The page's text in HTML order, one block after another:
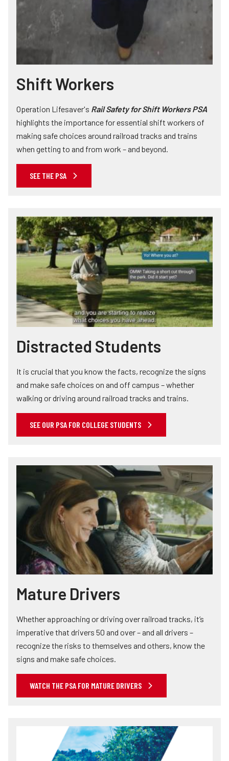
Shift Workers
Operation Lifesaver's Rail Safety for Shift Workers PSA
highlights the importance for essential shift workers of
making safe choices around railroad tracks and trains
when getting to and from work – and beyond.
SEE THE PSA
Distracted Students
It is crucial that you know the facts, recognize the signs
and make safe choices on and off campus – whether
walking or driving around railroad tracks and trains.
SEE OUR PSA FOR COLLEGE STUDENTS
Mature Drivers
Whether approaching or driving over railroad tracks, it’s
imperative that drivers 50 and over – and all drivers –
recognize the risks to themselves and others, know the
signs and make safe choices.
WATCH THE PSA FOR MATURE DRIVERS